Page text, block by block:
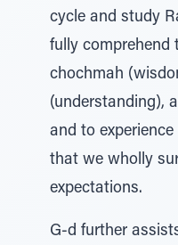
cycle and study
fully comprehend
chochmah
(understanding),
and to
that we wholly
expectations.
G-d further